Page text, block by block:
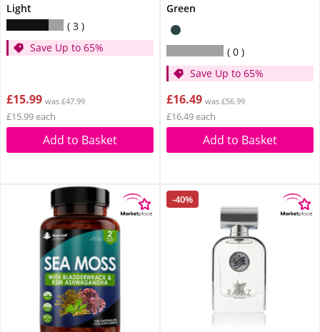
Light
3
Save Up to 65%
£15.99 was £47.99
£15.99 each
Add to Basket
Green
0
Save Up to 65%
£16.49 was £56.99
£16.49 each
Add to Basket
-40%